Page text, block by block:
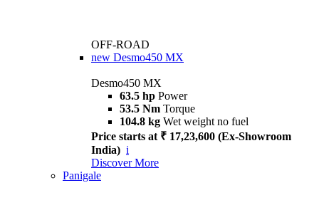
OFF-ROAD
new Desmo450 MX
Desmo450 MX
63.5 hp Power
53.5 Nm Torque
104.8 kg Wet weight no fuel
Price starts at ₹ 17,23,600 (Ex-Showroom
India) i
Discover More
Panigale